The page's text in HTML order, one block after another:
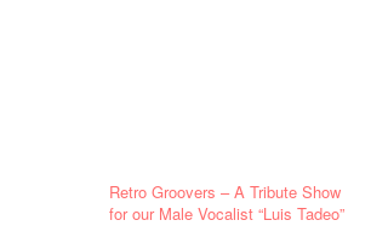
Retro Groovers – A Tribute Show
for our Male Vocalist “Luis Tadeo”